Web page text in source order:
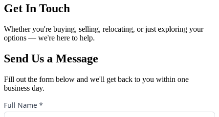
Get In Touch
Whether you're buying, selling, relocating, or just exploring your
options — we're here to help.
Send Us a Message
Fill out the form below and we'll get back to you within one
business day.
Full Name *